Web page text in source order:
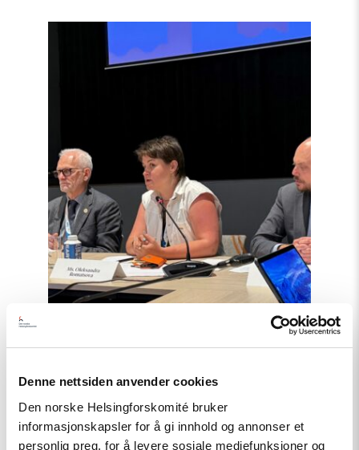
Denne nettsiden anvender cookies
Den norske Helsingforskomité bruker
informasjonskapsler for å gi innhold og annonser et
personlig preg, for å levere sosiale mediefunksjoner og
Tydelig støtte i Haag til «People
"Tydelig
First»"